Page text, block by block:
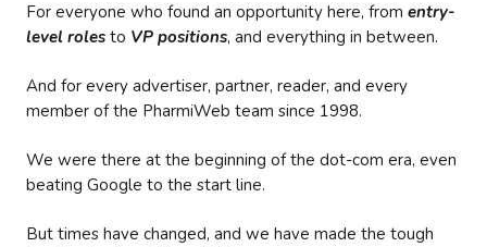
For everyone who found an opportunity here, from entry-
level roles to VP positions, and everything in between.
And for every advertiser, partner, reader, and every
member of the PharmiWeb team since 1998.
We were there at the beginning of the dot-com era, even
beating Google to the start line.
But times have changed, and we have made the tough